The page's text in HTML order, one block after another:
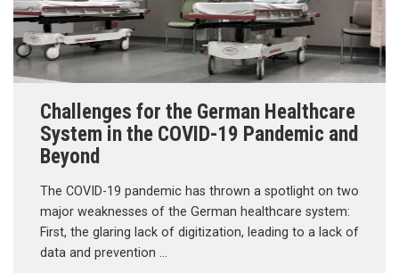
Challenges for the German Healthcare
System in the COVID-19 Pandemic and
Beyond
The COVID-19 pandemic has thrown a spotlight on two
major weaknesses of the German healthcare system:
First, the glaring lack of digitization, leading to a lack of
data and prevention …